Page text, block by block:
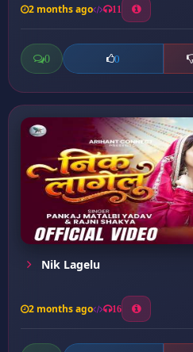
2 months ago 11
0 0
Nik Lagelu
2 months ago 16